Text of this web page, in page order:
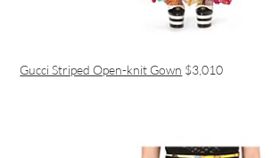
Gucci Striped Open-knit Gown $3,010